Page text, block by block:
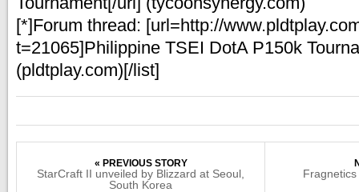
[*]Forum thread: [url=http://
t=21065]Philippine TSEI DotA P150k
(pldtplay.com)[/list]
« PREVIOUS STORY
StarCraft II unveiled by Blizzard at Seoul,
South Korea